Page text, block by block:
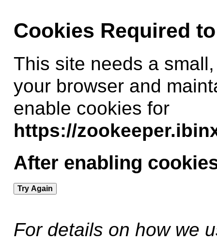
Cookies Required
This site needs a
your browser and
enable cookies for
https://
After enabling
Try Again
For details on how we